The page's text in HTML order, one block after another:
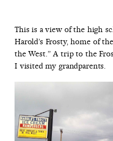
This is a view of the high
Harold’s Frosty, home of
the West.” A trip to the
I visited my grandparents.